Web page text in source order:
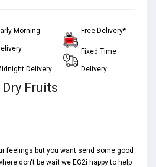
Morning
Delivery
Free Delivery*
Fixed Time
Delivery
Fruits
feelings but you want send some good
don't be wait we EG2i happy to help